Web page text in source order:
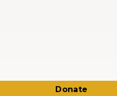
Donate